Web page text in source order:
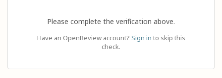
Please complete the verification above.
Have an OpenReview account? Sign in to skip this
check.